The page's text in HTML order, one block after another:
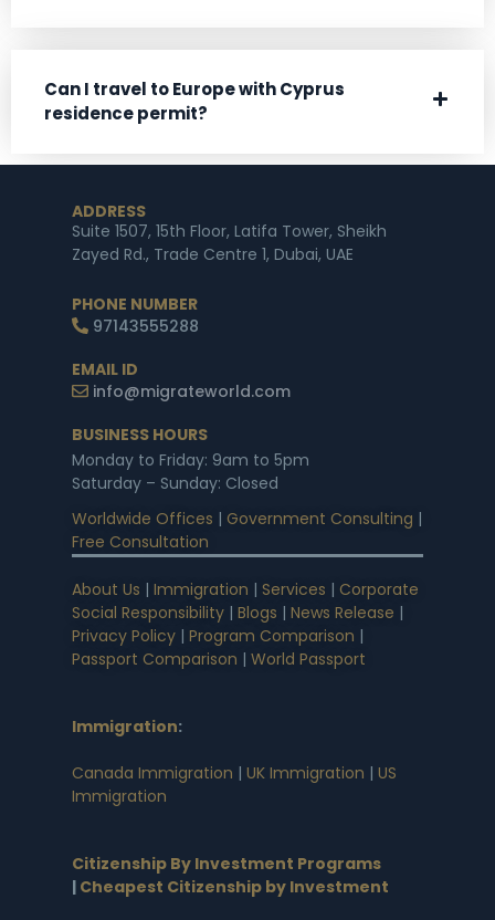
Can I travel to Europe with Cyprus
residence permit?
ADDRESS
Suite 1507, 15th Floor, Latifa Tower, Sheikh
Zayed Rd., Trade Centre 1, Dubai, UAE
PHONE NUMBER
97143555288
EMAIL ID
info@migrateworld.com
BUSINESS HOURS
Monday to Friday: 9am to 5pm
Saturday – Sunday: Closed
Worldwide Offices | Government Consulting |
Free Consultation
About Us | Immigration | Services | Corporate
Social Responsibility | Blogs | News Release |
Privacy Policy | Program Comparison |
Passport Comparison | World Passport
Immigration:
Canada Immigration | UK Immigration | US
Immigration
Citizenship By Investment Programs
| Cheapest Citizenship by Investment